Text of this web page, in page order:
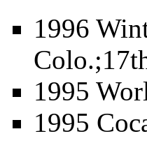
1996
1995
1995